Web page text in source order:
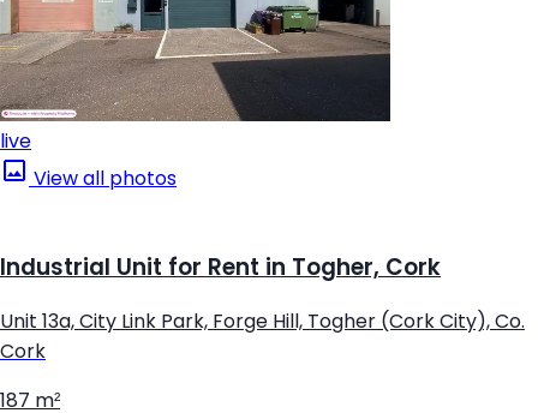
live
View all photos
Industrial Unit for Rent in Togher, Cork
Unit 13a, City Link Park, Forge Hill, Togher (Cork City), Co.
Cork
187 m²